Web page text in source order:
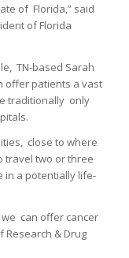
of Florida,” said
of Florida
TN-based Sarah
offer patients a vast
traditionally only
close to where
travel two or three
in a potentially life-
can offer cancer
Research & Drug